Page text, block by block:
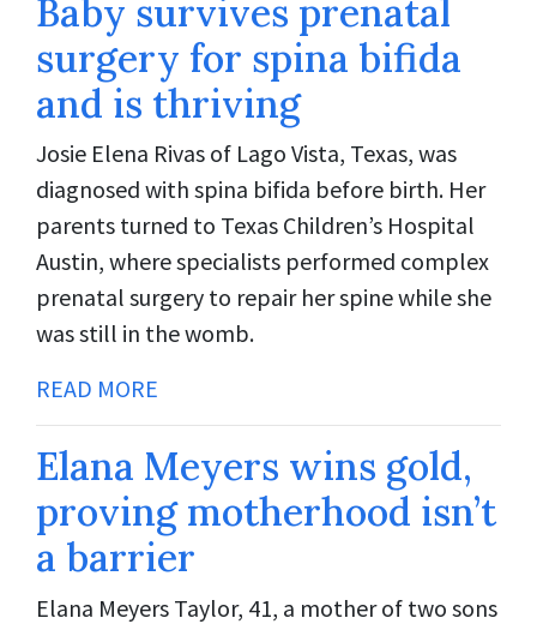
Baby survives prenatal
surgery for spina bifida
and is thriving
Josie Elena Rivas of Lago Vista, Texas, was
diagnosed with spina bifida before birth. Her
parents turned to Texas Children’s Hospital
Austin, where specialists performed complex
prenatal surgery to repair her spine while she
was still in the womb.
READ MORE
Elana Meyers wins gold,
proving motherhood isn’t
a barrier
Elana Meyers Taylor, 41, a mother of two sons